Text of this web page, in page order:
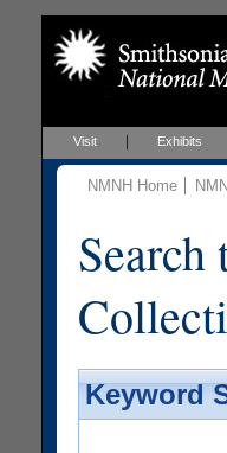
Visit Exhibits
NMNH Home
Keyword